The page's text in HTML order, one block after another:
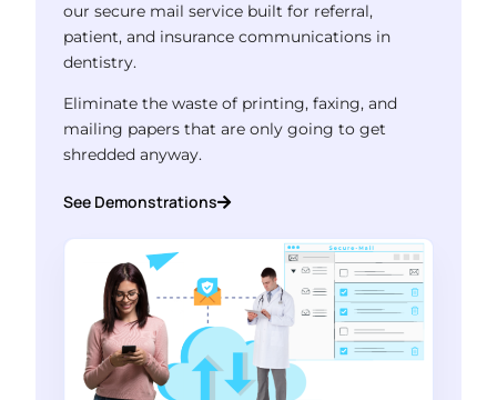
our secure mail service built for referral,
patient, and insurance communications in
dentistry.
Eliminate the waste of printing, faxing, and
mailing papers that are only going to get
shredded anyway.
See Demonstrations